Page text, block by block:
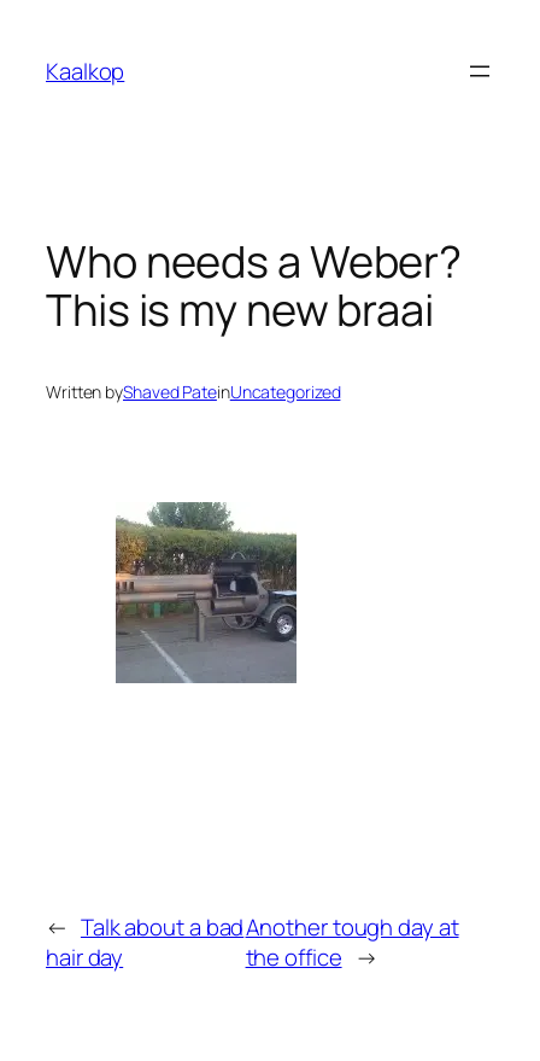
content
Kaalkop
Who needs a Weber?
This is my new braai
Written byShaved PateinUncategorized
← Talk about a bad
hair day
Another tough day at
the office →